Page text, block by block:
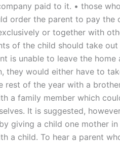
paid to it. • those
order the parent to pay the
or together with
of the child should take out
is unable to leave the home
they would either have to
rest of the year with a
a family member which
It is suggested,
giving a child one mother in
a child. To hear a parent